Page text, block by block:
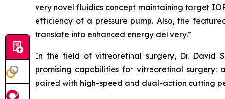
very novel fluidics concept maintaining target
efficiency of a pressure pump. Also, the
translate into enhanced energy delivery.”
In the field of vitreoretinal surgery, Dr. David
promising capabilities for vitreoretinal surgery:
paired with high-speed and dual-action cutting